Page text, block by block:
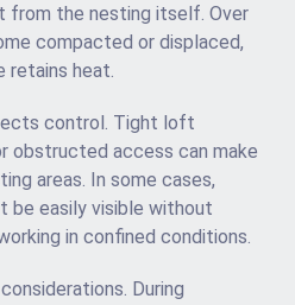
from the nesting itself. Over
compacted or displaced,
retains heat.
control. Tight loft
obstructed access can make
areas. In some cases,
easily visible without
in confined conditions.
During